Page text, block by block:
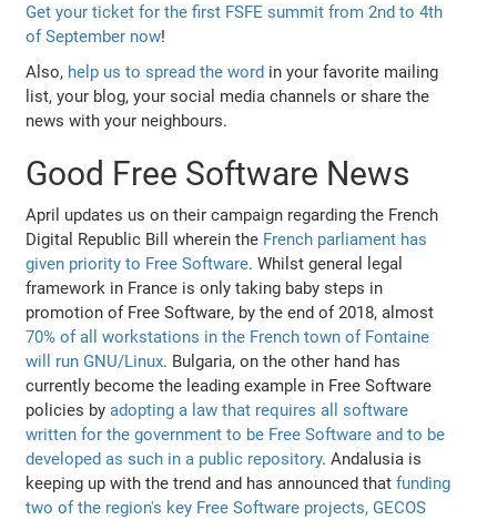
Get your ticket for the first FSFE summit from 2nd to 4th
of September now!
Also, help us to spread the word in your favorite mailing
list, your blog, your social media channels or share the
news with your neighbours.
Good Free Software News
April updates us on their campaign regarding the French
Digital Republic Bill wherein the French parliament has
given priority to Free Software. Whilst general legal
framework in France is only taking baby steps in
promotion of Free Software, by the end of 2018, almost
70% of all workstations in the French town of Fontaine
will run GNU/Linux. Bulgaria, on the other hand has
currently become the leading example in Free Software
policies byadopting a law that requires all software
written for the government to be Free Software and to be
developed as such in a public repository. Andalusia is
keeping up with the trend and has announced thatfunding
two of the region's key Free Software projects, GECOS